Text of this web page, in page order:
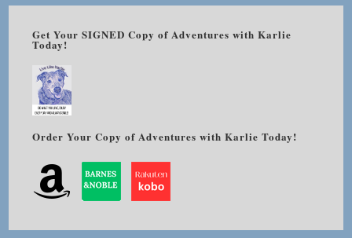
Get Your SIGNED Copy of Adventures with Karlie
Today!
Order Your Copy of Adventures with Karlie Today!